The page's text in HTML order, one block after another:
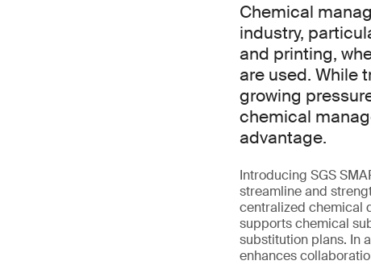
Chemical
industry,
and printing,
are used. While
growing
chemical
advantage.
Introducing SGS
streamline and
centralized chemical
supports chemical
substitution plans. In
enhances